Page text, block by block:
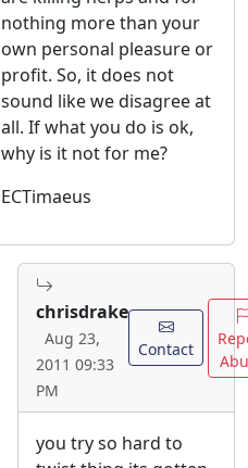
nothing more than your
own personal pleasure or
profit. So, it does not
sound like we disagree at
all. If what you do is ok,
why is it not for me?
ECTimaeus
chrisdrake
Aug 23,
2011 09:33
PM
Contact
you try so hard to